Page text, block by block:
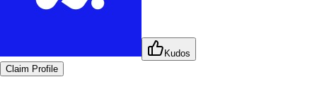
Kudos
Claim Profile